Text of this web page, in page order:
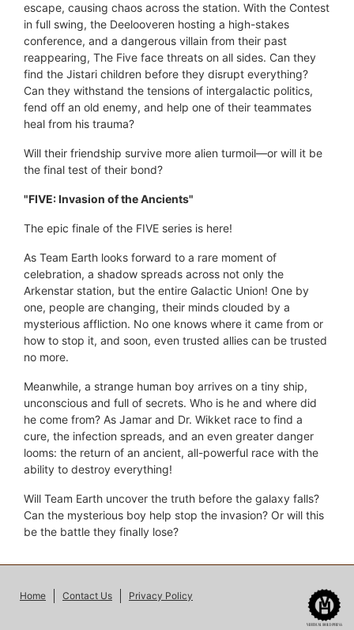
escape, causing chaos across the station. With the Contest
in full swing, the Deelooveren hosting a high-stakes
conference, and a dangerous villain from their past
reappearing, The Five face threats on all sides. Can they
find the Jistari children before they disrupt everything?
Can they withstand the tensions of intergalactic politics,
fend off an old enemy, and help one of their teammates
heal from his trauma?
Will their friendship survive more alien turmoil—or will it be
the final test of their bond?
"FIVE: Invasion of the Ancients"
The epic finale of the FIVE series is here!
As Team Earth looks forward to a rare moment of
celebration, a shadow spreads across not only the
Arkenstar station, but the entire Galactic Union! One by
one, people are changing, their minds clouded by a
mysterious affliction. No one knows where it came from or
how to stop it, and soon, even trusted allies can be trusted
no more.
Meanwhile, a strange human boy arrives on a tiny ship,
unconscious and full of secrets. Who is he and where did
he come from? As Jamar and Dr. Wikket race to find a
cure, the infection spreads, and an even greater danger
looms: the return of an ancient, all-powerful race with the
ability to destroy everything!
Will Team Earth uncover the truth before the galaxy falls?
Can the mysterious boy help stop the invasion? Or will this
be the battle they finally lose?
Home Contact Us Privacy Policy